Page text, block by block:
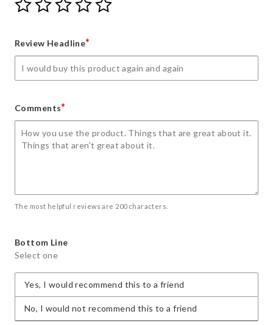
Give
Your
star
Give
Your
stars
Give
Your
stars
Give
Your
stars
Give
Review Headline*
Comments*
The most helpful reviews are 200 characters.
Bottom Line
Select one
Yes, I would recommend this to a friend
No, I would not recommend this to a friend